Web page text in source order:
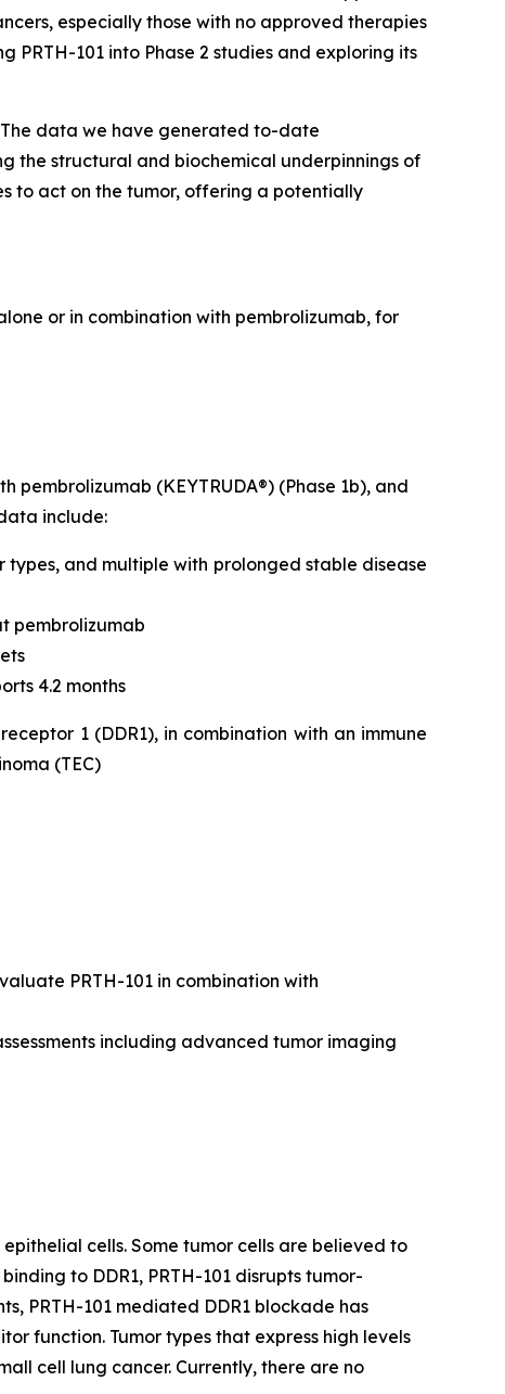
especially those with no approved therapies
PRTH-101 into Phase 2 studies and exploring its
data we have generated to-date
the structural and biochemical underpinnings of
to act on the tumor, offering a potentially
or in combination with pembrolizumab, for
pembrolizumab (KEYTRUDA®) (Phase 1b), and
include:
types, and multiple with prolonged stable disease
pembrolizumab
4.2 months
1 (DDR1), in combination with an immune
(TEC)
PRTH-101 in combination with
including advanced tumor imaging
cells. Some tumor cells are believed to
to DDR1, PRTH-101 disrupts tumor-
PRTH-101 mediated DDR1 blockade has
function. Tumor types that express high levels
cell lung cancer. Currently, there are no